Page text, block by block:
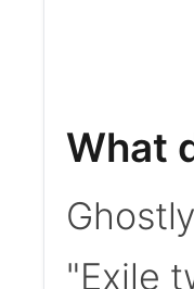
What
"Exile